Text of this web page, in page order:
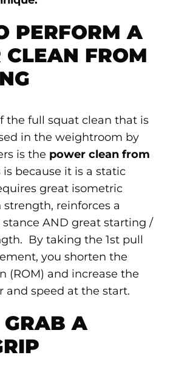
PERFORM A
CLEAN FROM
the full squat clean that is
in the weightroom by
is the power clean from
is because it is a static
great isometric
reinforces a
AND great starting /
By taking the 1st pull
you shorten the
(ROM) and increase the
and speed at the start.
A